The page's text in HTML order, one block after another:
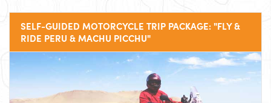
SELF-GUIDED MOTORCYCLE TRIP PACKAGE: "FLY &
RIDE PERU & MACHU PICCHU"